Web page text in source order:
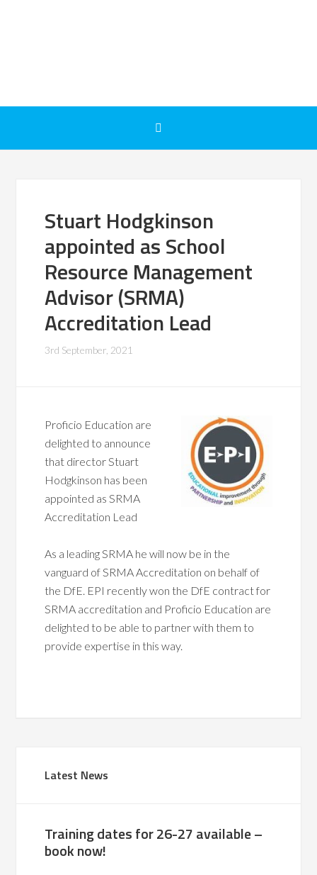
Stuart Hodgkinson
appointed as School
Resource Management
Advisor (SRMA)
Accreditation Lead
3rd September, 2021
Proficio Education are
delighted to announce
that director Stuart
Hodgkinson has been
appointed as SRMA
Accreditation Lead
As a leading SRMA he will now be in the
vanguard of SRMA Accreditation on behalf of
the DfE. EPI recently won the DfE contract for
SRMA accreditation and Proficio Education are
delighted to be able to partner with them to
provide expertise in this way.
Latest News
Training dates for 26-27 available –
book now!